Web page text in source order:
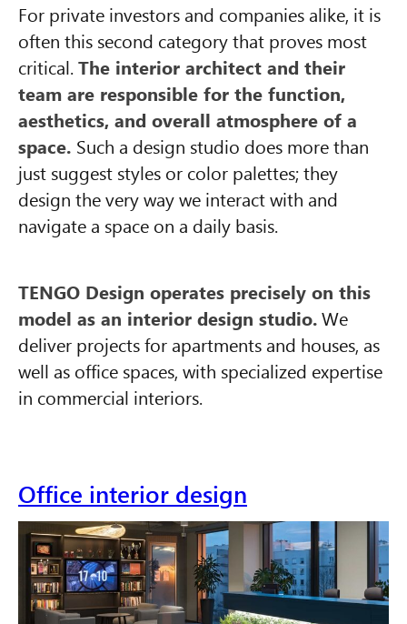
For private investors and companies alike, it is
often this second category that proves most
critical.The interior architect and their
team are responsible for the function,
aesthetics, and overall atmosphere of a
space. Such a design studio does more than
just suggest styles or color palettes; they
design the very way we interact with and
navigate a space on a daily basis.
TENGO Design operates precisely on this
model as an interior design studio.We
deliver projects for apartments and houses, as
well as office spaces, with specialized expertise
in commercial interiors.
Office interior design